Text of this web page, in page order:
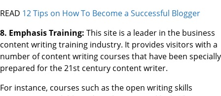
READ 12 Tips on How To Become a Successful Blogger
8. Emphasis Training: This site is a leader in the business
content writing training industry. It provides visitors with a
number of content writing courses that have been specially
prepared for the 21st century content writer.
For instance, courses such as the open writing skills